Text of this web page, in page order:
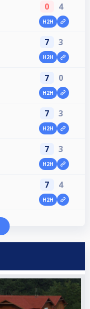
0 4
H2H
7 3
H2H
7 0
H2H
7 3
H2H
7 3
H2H
7 4
H2H